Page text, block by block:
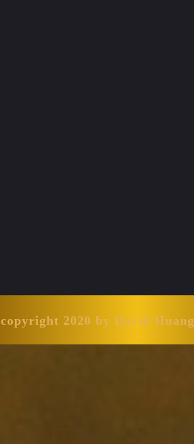
copyright 2020 by David Huang